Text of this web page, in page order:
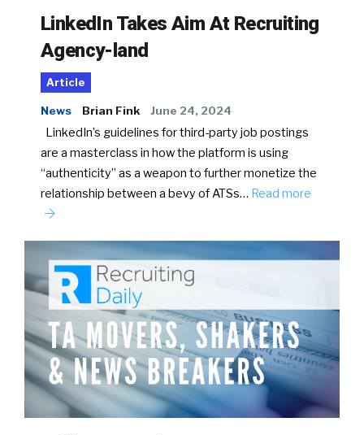
LinkedIn Takes Aim At Recruiting
Agency-land
Article
News Brian Fink June 24, 2024
LinkedIn’s guidelines for third-party job postings
are a masterclass in how the platform is using
“authenticity” as a weapon to further monetize the
relationship between a bevy of ATSs… Read more